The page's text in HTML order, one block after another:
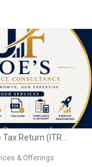
Return (ITR...
& Offerings